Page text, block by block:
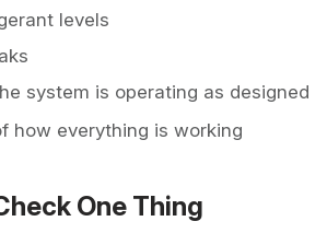
levels
system is operating as designed
how everything is working
One Thing